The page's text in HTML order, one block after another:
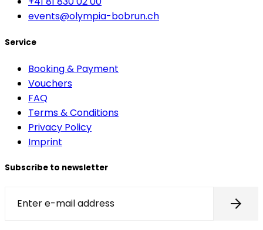
events@olympia-bobrun.ch
Service
Booking & Payment
Vouchers
FAQ
Terms & Conditions
Privacy Policy
Imprint
Subscribe to newsletter